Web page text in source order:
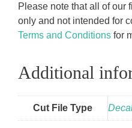
Please note that all of our
only and not intended for
Terms and Conditions for
Additional
Cut File Type